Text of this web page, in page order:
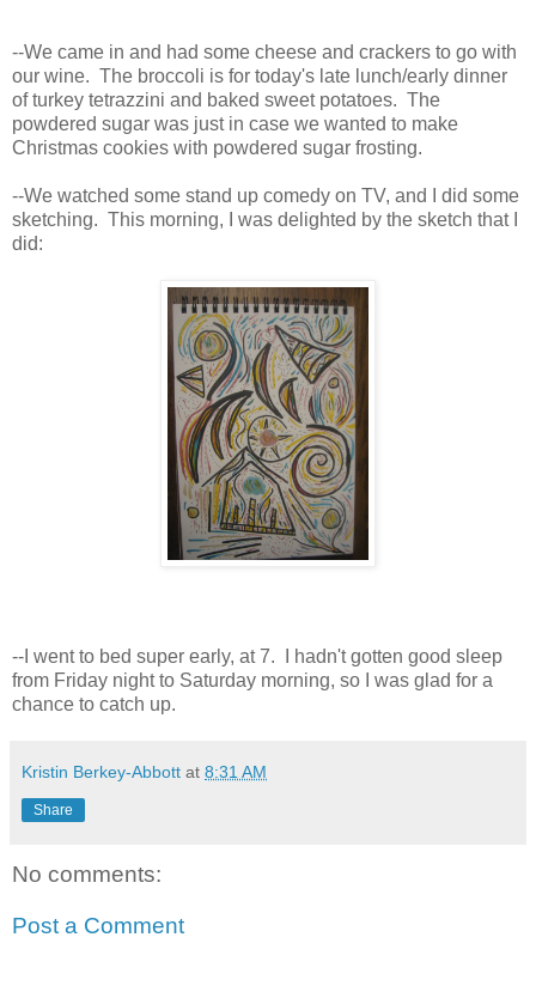
--We came in and had some cheese and crackers to go with
our wine. The broccoli is for today's late lunch/early dinner
of turkey tetrazzini and baked sweet potatoes. The
powdered sugar was just in case we wanted to make
Christmas cookies with powdered sugar frosting.
--We watched some stand up comedy on TV, and I did some
sketching. This morning, I was delighted by the sketch that I
did:
--I went to bed super early, at 7. I hadn't gotten good sleep
from Friday night to Saturday morning, so I was glad for a
chance to catch up.
Kristin Berkey-Abbott at 8:31 AM
Share
No comments:
Post a Comment